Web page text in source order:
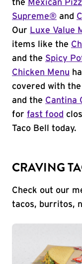
the Mexican
Supreme® and
Our Luxe Value
items like the
and the Spicy
Chicken Menu
covered with the
and the Cantina
for fast food
Taco Bell today.
CRAVING
Check out our
tacos, burritos,